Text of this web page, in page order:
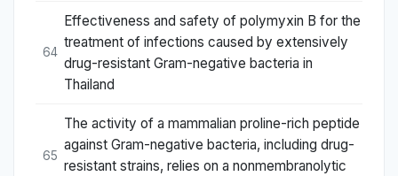
64
Effectiveness and safety of polymyxin B for the
treatment of infections caused by extensively
drug-resistant Gram-negative bacteria in
Thailand
65
The activity of a mammalian proline-rich peptide
against Gram-negative bacteria, including drug-
resistant strains, relies on a nonmembranolytic